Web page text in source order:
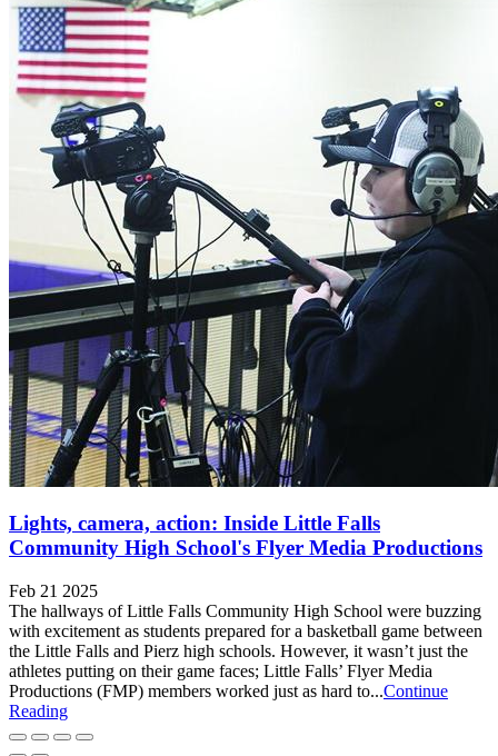
Lights, camera, action: Inside Little Falls
Community High School's Flyer Media Productions
Feb 21 2025
The hallways of Little Falls Community High School were buzzing
with excitement as students prepared for a basketball game between
the Little Falls and Pierz high schools. However, it wasn’t just the
athletes putting on their game faces; Little Falls’ Flyer Media
Productions (FMP) members worked just as hard to...Continue
Reading